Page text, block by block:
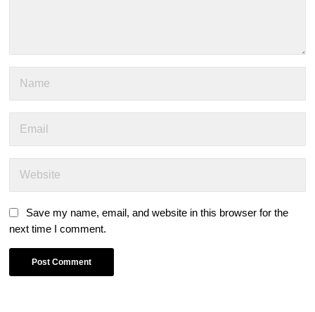
Save my name, email, and website in this browser for the
next time I comment.